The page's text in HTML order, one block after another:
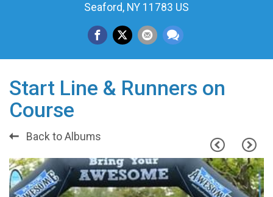
Seaford, NY 11783 US
Start Line & Runners on
Course
Back to Albums